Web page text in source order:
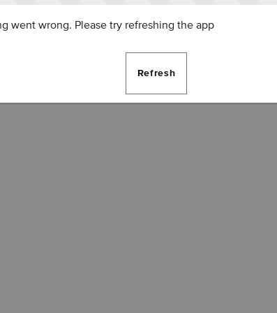
went wrong. Please try refreshing the app
Refresh